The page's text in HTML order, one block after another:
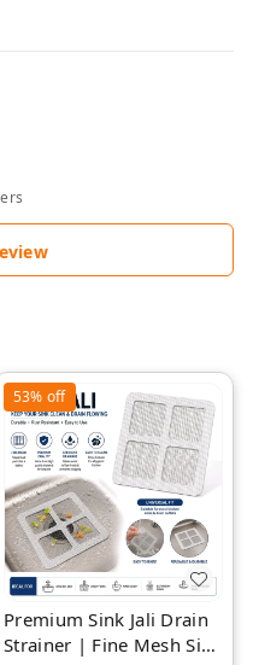
53% off
Premium Sink Jali Drain
Strainer | Fine Mesh Sink